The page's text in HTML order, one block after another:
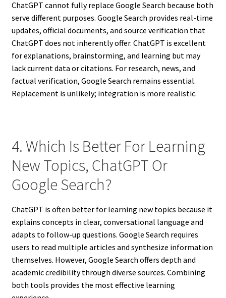
ChatGPT cannot fully replace Google Search because both
serve different purposes. Google Search provides real-time
updates, official documents, and source verification that
ChatGPT does not inherently offer. ChatGPT is excellent
for explanations, brainstorming, and learning but may
lack current data or citations. For research, news, and
factual verification, Google Search remains essential.
Replacement is unlikely; integration is more realistic.
4. Which Is Better For Learning
New Topics, ChatGPT Or
Google Search?
ChatGPT is often better for learning new topics because it
explains concepts in clear, conversational language and
adapts to follow-up questions. Google Search requires
users to read multiple articles and synthesize information
themselves. However, Google Search offers depth and
academic credibility through diverse sources. Combining
both tools provides the most effective learning